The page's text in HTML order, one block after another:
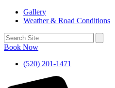
Gallery
Weather & Road Conditions
Book Now
(520) 201-1471